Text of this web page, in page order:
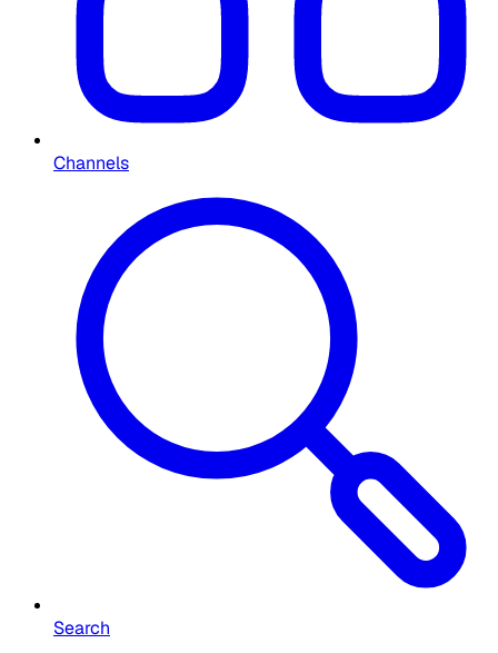
Channels
Search